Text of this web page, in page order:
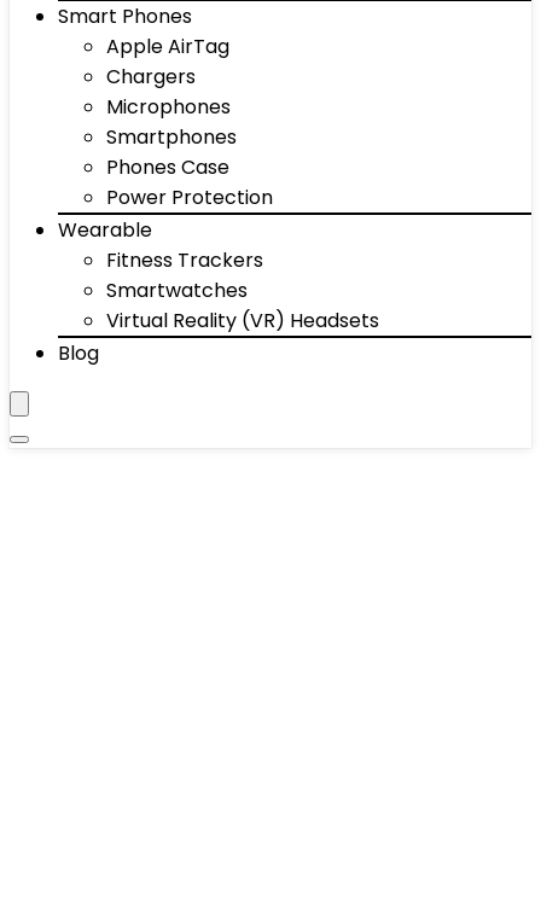
Smart Phones
Apple AirTag
Chargers
Microphones
Smartphones
Phones Case
Power Protection
Wearable
Fitness Trackers
Smartwatches
Virtual Reality (VR) Headsets
Blog